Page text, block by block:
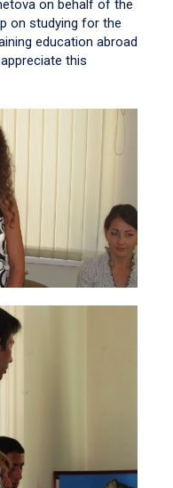
on behalf of the
on studying for the
education abroad
this